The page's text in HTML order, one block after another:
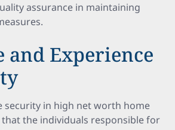
assurance in maintaining
and Experience
security in high net worth home
that the individuals responsible for